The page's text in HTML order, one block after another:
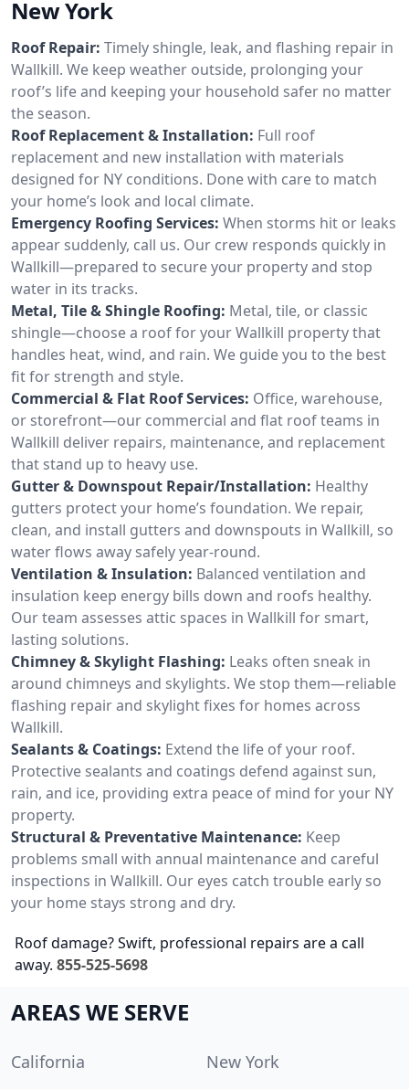
New York
Roof Repair: Timely shingle, leak, and flashing repair in
Wallkill. We keep weather outside, prolonging your
roof’s life and keeping your household safer no matter
the season.
Roof Replacement & Installation: Full roof
replacement and new installation with materials
designed for NY conditions. Done with care to match
your home’s look and local climate.
Emergency Roofing Services: When storms hit or leaks
appear suddenly, call us. Our crew responds quickly in
Wallkill—prepared to secure your property and stop
water in its tracks.
Metal, Tile & Shingle Roofing: Metal, tile, or classic
shingle—choose a roof for your Wallkill property that
handles heat, wind, and rain. We guide you to the best
fit for strength and style.
Commercial & Flat Roof Services: Office, warehouse,
or storefront—our commercial and flat roof teams in
Wallkill deliver repairs, maintenance, and replacement
that stand up to heavy use.
Gutter & Downspout Repair/Installation: Healthy
gutters protect your home’s foundation. We repair,
clean, and install gutters and downspouts in Wallkill, so
water flows away safely year-round.
Ventilation & Insulation: Balanced ventilation and
insulation keep energy bills down and roofs healthy.
Our team assesses attic spaces in Wallkill for smart,
lasting solutions.
Chimney & Skylight Flashing: Leaks often sneak in
around chimneys and skylights. We stop them—reliable
flashing repair and skylight fixes for homes across
Wallkill.
Sealants & Coatings: Extend the life of your roof.
Protective sealants and coatings defend against sun,
rain, and ice, providing extra peace of mind for your NY
property.
Structural & Preventative Maintenance: Keep
problems small with annual maintenance and careful
inspections in Wallkill. Our eyes catch trouble early so
your home stays strong and dry.
Roof damage? Swift, professional repairs are a call
away. 855-525-5698
AREAS WE SERVE
California
New York